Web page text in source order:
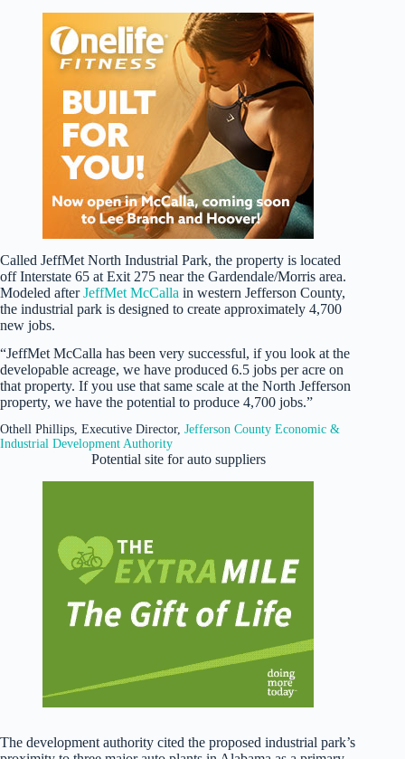
Called JeffMet North Industrial Park, the property is located
off Interstate 65 at Exit 275 near the Gardendale/Morris area.
Modeled afterJeffMet McCalla in western Jefferson County,
the industrial park is designed to create approximately 4,700
new jobs.
“JeffMet McCalla has been very successful, if you look at the
developable acreage, we have produced 6.5 jobs per acre on
that property. If you use that same scale at the North Jefferson
property, we have the potential to produce 4,700 jobs.”
Othell Phillips, Executive Director, Jefferson County Economic &
Industrial Development Authority
Potential site for auto suppliers
The development authority cited the proposed industrial park’s